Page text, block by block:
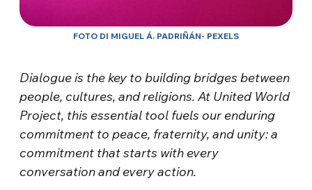
FOTO DI MIGUEL Á. PADRIÑÁN- PEXELS
Dialogue is the key to building bridges between
people, cultures, and religions. At United World
Project, this essential tool fuels our enduring
commitment to peace, fraternity, and unity: a
commitment that starts with every
conversation and every action.